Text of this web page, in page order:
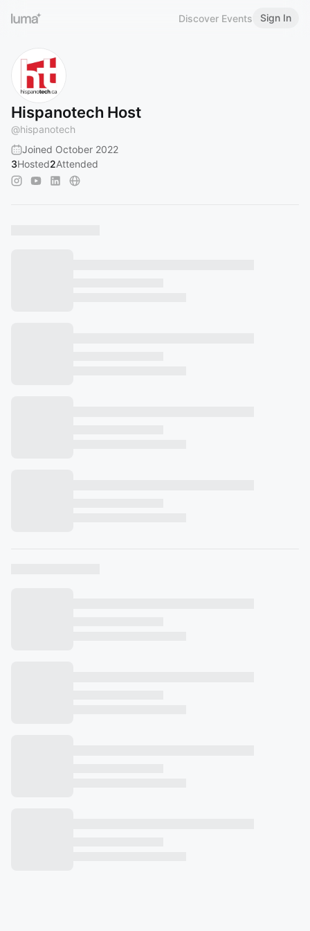
Discover Events Sign In
Hispanotech Host
@hispanotech
Joined October 2022
3Hosted2Attended